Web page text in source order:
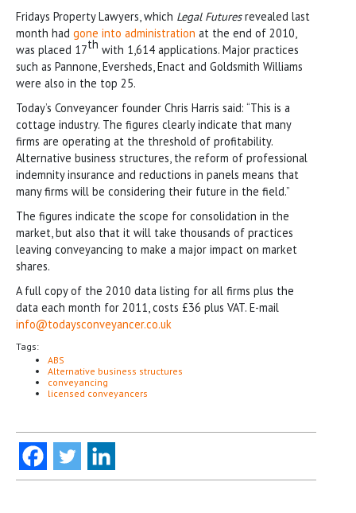
Fridays Property Lawyers, which Legal Futuresrevealed last
month had gone into administration at the end of 2010,
was placed 17th with 1,614 applications. Major practices
such as Pannone, Eversheds, Enact and Goldsmith Williams
were also in the top 25.
Today’s Conveyancer founder Chris Harris said: “This is a
cottage industry. The figures clearly indicate that many
firms are operating at the threshold of profitability.
Alternative business structures, the reform of professional
indemnity insurance and reductions in panels means that
many firms will be considering their future in the field.”
The figures indicate the scope for consolidation in the
market, but also that it will take thousands of practices
leaving conveyancing to make a major impact on market
shares.
A full copy of the 2010 data listing for all firms plus the
data each month for 2011, costs £36 plus VAT. E-mail
info@todaysconveyancer.co.uk
Tags:
ABS
Alternative business structures
conveyancing
licensed conveyancers